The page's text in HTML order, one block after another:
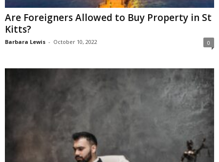
Are Foreigners Allowed to Buy Property in St
Kitts?
Barbara Lewis - October 10, 2022 0